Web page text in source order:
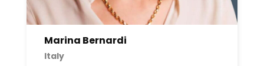
Marina Bernardi
Italy